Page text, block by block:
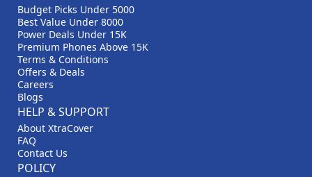
Budget Picks Under 5000
Best Value Under 8000
Power Deals Under 15K
Premium Phones Above 15K
Terms & Conditions
Offers & Deals
Careers
Blogs
HELP & SUPPORT
About XtraCover
FAQ
Contact Us
POLICY